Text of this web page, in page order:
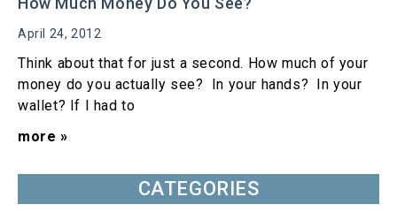
April 24, 2012
Think about that for just a second. How much of your
money do you actually see? In your hands? In your
wallet? If I had to
more »
CATEGORIES